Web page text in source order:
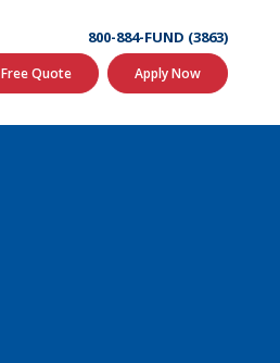
800-884-FUND (3863)
Free Quote Apply Now